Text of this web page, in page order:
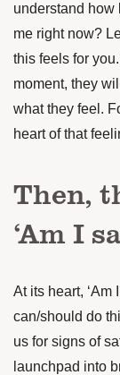
understand how
me right now?
this feels for
moment, they
what they feel.
heart of that
Then,
‘Am I
At its heart, ‘Am
can/should do
us for signs of
launchpad into